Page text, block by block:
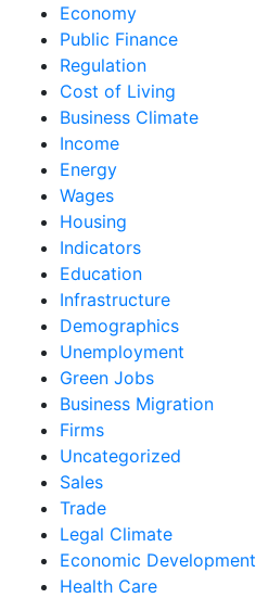
Economy
Public Finance
Regulation
Cost of Living
Business Climate
Income
Energy
Wages
Housing
Indicators
Education
Infrastructure
Demographics
Unemployment
Green Jobs
Business Migration
Firms
Uncategorized
Sales
Trade
Legal Climate
Economic Development
Health Care